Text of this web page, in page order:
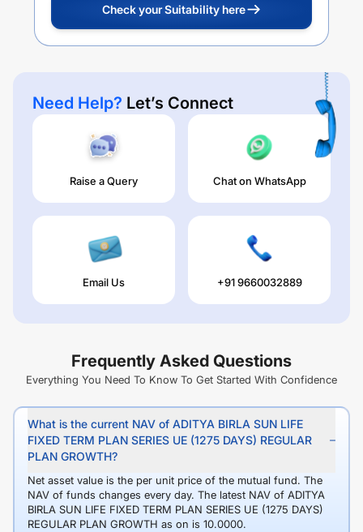
Check your Suitability here
Need Help? Let’s Connect
Raise a Query Chat on WhatsApp
Email Us +91 9660032889
Frequently Asked Questions
Everything You Need To Know To Get Started With Confidence
What is the current NAV of ADITYA BIRLA SUN LIFE
FIXED TERM PLAN SERIES UE (1275 DAYS) REGULAR
PLAN GROWTH?
Net asset value is the per unit price of the mutual fund. The
NAV of funds changes every day. The latest NAV of ADITYA
BIRLA SUN LIFE FIXED TERM PLAN SERIES UE (1275 DAYS)
REGULAR PLAN GROWTH as on is 10.0000.